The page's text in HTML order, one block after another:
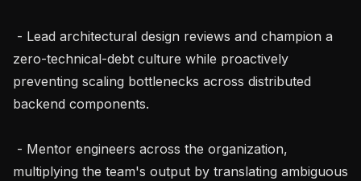
zero-technical-debt culture while proactively
preventing scaling bottlenecks across distributed
backend components.
multiplying the team's output by translating ambiguous